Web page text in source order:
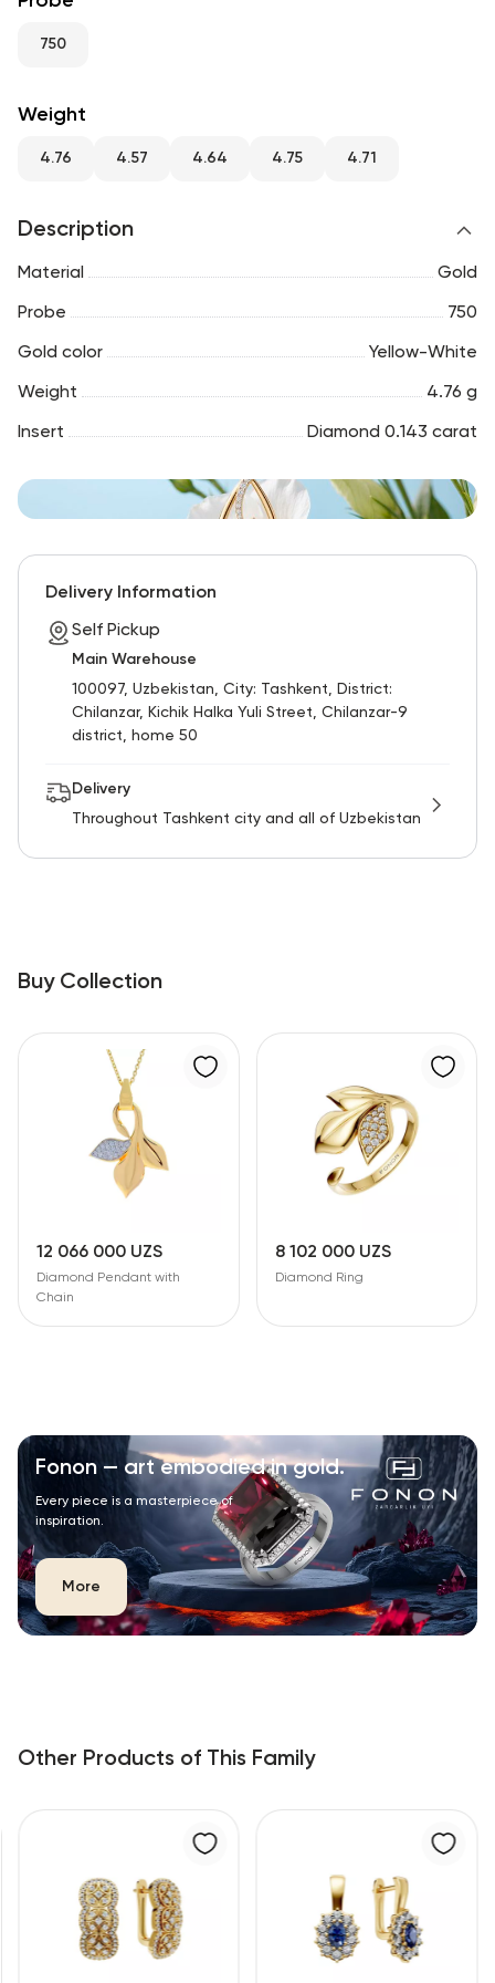
750
Weight
4.76 4.57 4.64 4.75 4.71
Description
Material Gold
Probe 750
Gold color Yellow-White
Weight 4.76 g
Insert Diamond 0.143 carat
Delivery Information
Self Pickup
Main Warehouse
100097, Uzbekistan, City: Tashkent, District:
Chilanzar, Kichik Halka Yuli Street, Chilanzar-9
district, home 50
Delivery
Throughout Tashkent city and all of Uzbekistan
Buy Collection
12 066 000 UZS
Diamond Pendant with
Chain
8 102 000 UZS
Diamond Ring
Fonon — art embodied in gold.
Every piece is a masterpiece of
inspiration.
More
Other Products of This Family